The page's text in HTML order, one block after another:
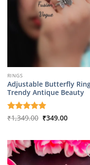
RINGS
Adjustable Butterfly
Trendy Antique Beauty
Rated5
₹1,349.00 Original
price
₹349.00Current